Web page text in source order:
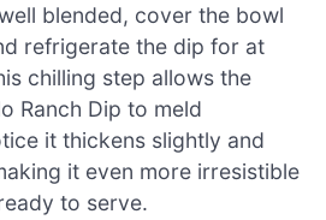
blended, cover the bowl
refrigerate the dip for at
chilling step allows the
Ranch Dip to meld
it thickens slightly and
it even more irresistible
to serve.